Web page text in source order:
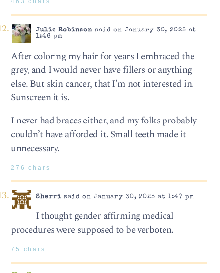
463 chars
Julie Robinsonsaid on January 30, 2025 at
1:46 pm
After coloring my hair for years I embraced the
grey, and I would never have fillers or anything
else. But skin cancer, that I’m not interested in.
Sunscreen it is.
I never had braces either, and my folks probably
couldn’t have afforded it. Small teeth made it
unnecessary.
276 chars
Sherrisaid on January 30, 2025 at 1:47 pm
I thought gender affirming medical
procedures were supposed to be verboten.
75 chars